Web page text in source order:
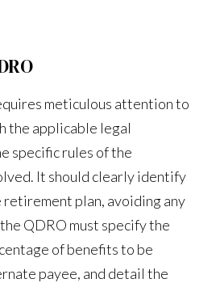
meticulous attention to
the applicable legal
specific rules of the
It should clearly identify
plan, avoiding any
QDRO must specify the
of benefits to be
payee, and detail the